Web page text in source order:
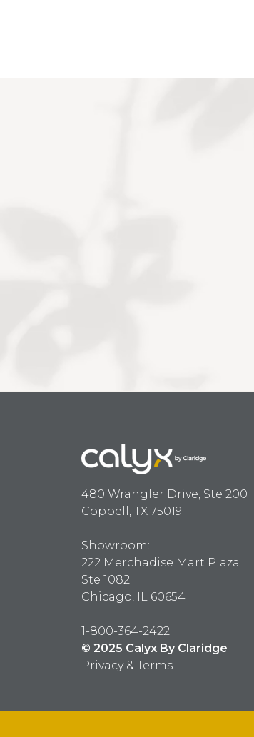
480 Wrangler Drive, Ste 200
Coppell, TX 75019
Showroom:
222 Merchadise Mart Plaza
Ste 1082
Chicago, IL 60654
1-800-364-2422
© 2025 Calyx By Claridge
Privacy & Terms